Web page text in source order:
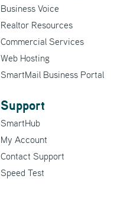
Business Voice
Realtor Resources
Commercial Services
Web Hosting
SmartMail Business Portal
Support
SmartHub
My Account
Contact Support
Speed Test